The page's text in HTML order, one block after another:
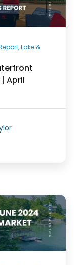
Lake &
April